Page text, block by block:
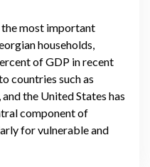
most important
households,
of GDP in recent
countries such as
the United States has
component of
for vulnerable and